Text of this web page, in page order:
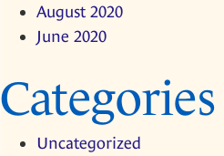
August 2020
June 2020
Categories
Uncategorized